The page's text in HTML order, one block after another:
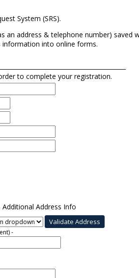
System (SRS).
an address & telephone number) saved
into online forms.
to complete your registration.
Address Info
-